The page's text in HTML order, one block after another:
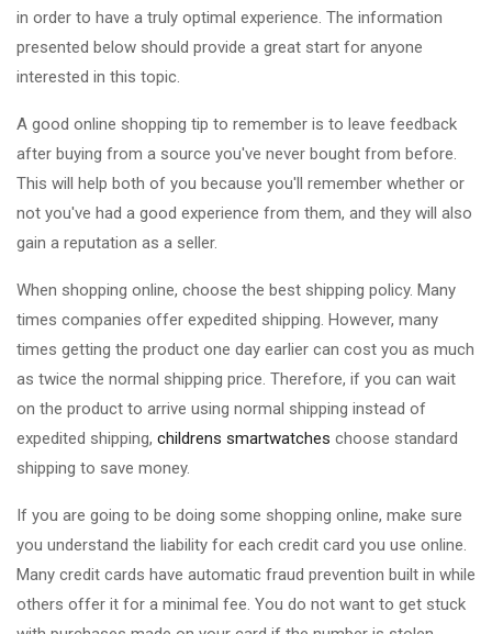
in order to have a truly optimal experience. The information
presented below should provide a great start for anyone
interested in this topic.
A good online shopping tip to remember is to leave feedback
after buying from a source you've never bought from before.
This will help both of you because you'll remember whether or
not you've had a good experience from them, and they will also
gain a reputation as a seller.
When shopping online, choose the best shipping policy. Many
times companies offer expedited shipping. However, many
times getting the product one day earlier can cost you as much
as twice the normal shipping price. Therefore, if you can wait
on the product to arrive using normal shipping instead of
expedited shipping, childrens smartwatches choose standard
shipping to save money.
If you are going to be doing some shopping online, make sure
you understand the liability for each credit card you use online.
Many credit cards have automatic fraud prevention built in while
others offer it for a minimal fee. You do not want to get stuck